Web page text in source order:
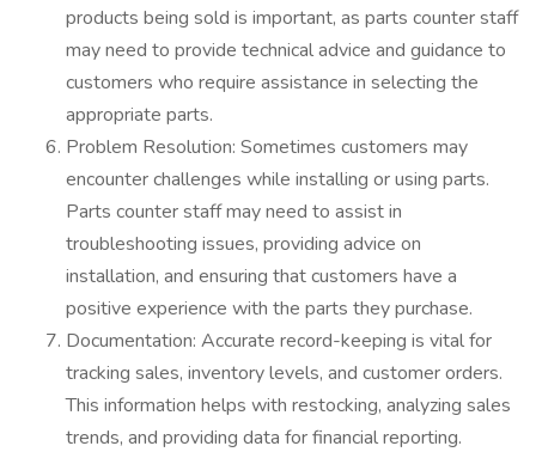
products being sold is important, as parts counter staff
may need to provide technical advice and guidance to
customers who require assistance in selecting the
appropriate parts.
Problem Resolution: Sometimes customers may
encounter challenges while installing or using parts.
Parts counter staff may need to assist in
troubleshooting issues, providing advice on
installation, and ensuring that customers have a
positive experience with the parts they purchase.
Documentation: Accurate record-keeping is vital for
tracking sales, inventory levels, and customer orders.
This information helps with restocking, analyzing sales
trends, and providing data for financial reporting.